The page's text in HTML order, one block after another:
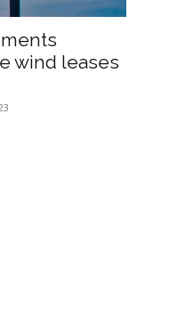
wind leases